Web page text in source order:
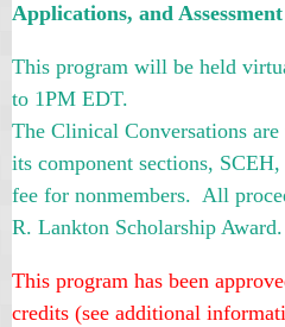
Applications, and
This program will be held
to 1PM EDT.
The Clinical Conversations
its component sections,
fee for nonmembers. All
R. Lankton Scholarship Award.
This program has been
credits (see additional